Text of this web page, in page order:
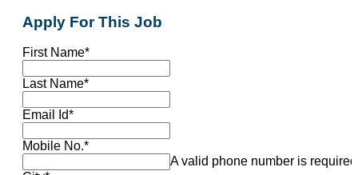
Apply For This Job
First Name*
Last Name*
Email Id*
Mobile No.*
A valid phone number is